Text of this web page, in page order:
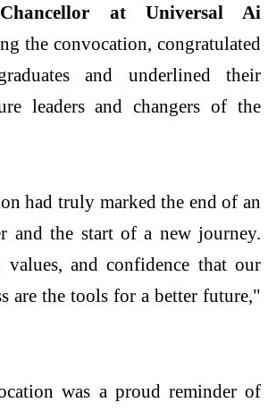
at Universal Ai
the convocation, congratulated
and underlined their
leaders and changers of the
had truly marked the end of an
and the start of a new journey.
values, and confidence that our
are the tools for a better future,"
was a proud reminder of